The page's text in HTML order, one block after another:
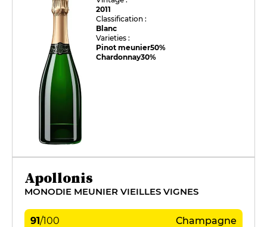
2011
Classification :
Blanc
Varieties :
Pinot meunier50%
Chardonnay30%
Apollonis
MONODIE MEUNIER VIEILLES VIGNES
91/100 Champagne